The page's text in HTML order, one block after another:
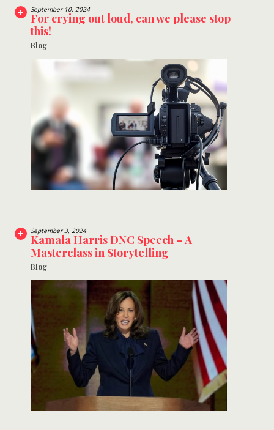
September 10, 2024
For crying out loud, can we please stop
this!
Blog
September 3, 2024
Kamala Harris DNC Speech – A
Masterclass in Storytelling
Blog